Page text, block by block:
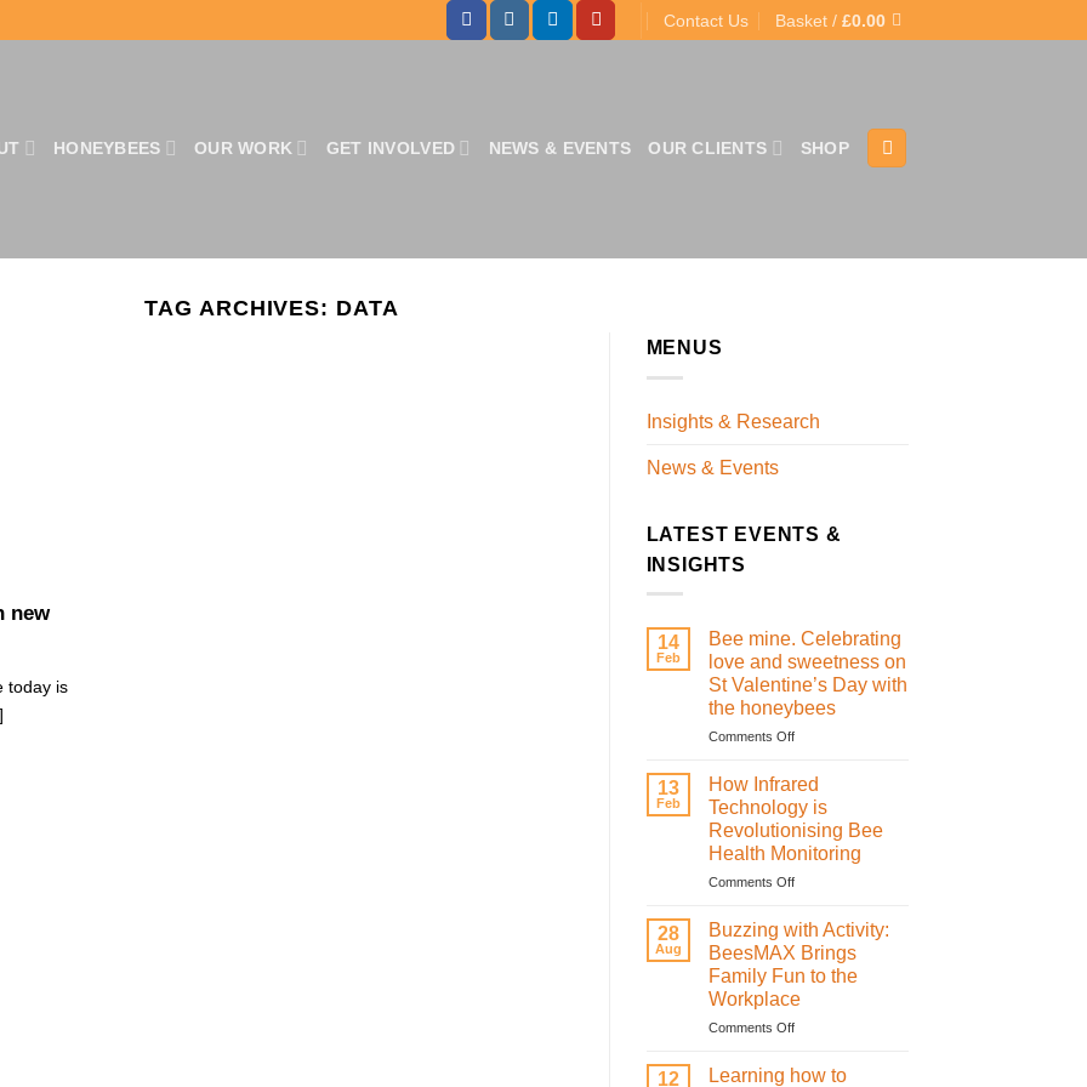
Contact Us Basket / £0.00
HONEYBEES OUR WORK GET INVOLVED NEWS & EVENTS OUR CLIENTS SHOP
TAG ARCHIVES: DATA
new
today is
MENUS
Insights & Research
News & Events
LATEST EVENTS &
INSIGHTS
14
Feb
Bee mine. Celebrating
love and sweetness on
St Valentine’s Day with
the honeybees
Comments Offon
mine.
Celebrating
love
and
sweetness
on
Valentine’s
with
the
honeybees
13
Feb
How Infrared
Technology is
Revolutionising Bee
Health Monitoring
Comments Offon
Infrared
Technology
is
Revolutionising
Bee
Health
28
Aug
Buzzing with Activity:
BeesMAX Brings
Family Fun to the
Workplace
Comments Offon
with
12
Learning how to